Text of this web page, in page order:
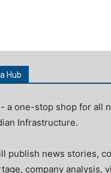
Hub
- a one-stop shop for all
Infrastructure.
publish news stories,
company analysis,